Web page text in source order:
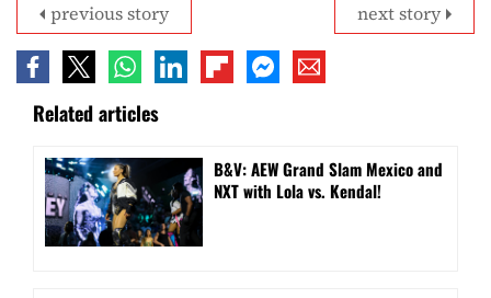
next story
previous story
Related articles
B&V: AEW Grand Slam Mexico and
NXT with Lola vs. Kendal!